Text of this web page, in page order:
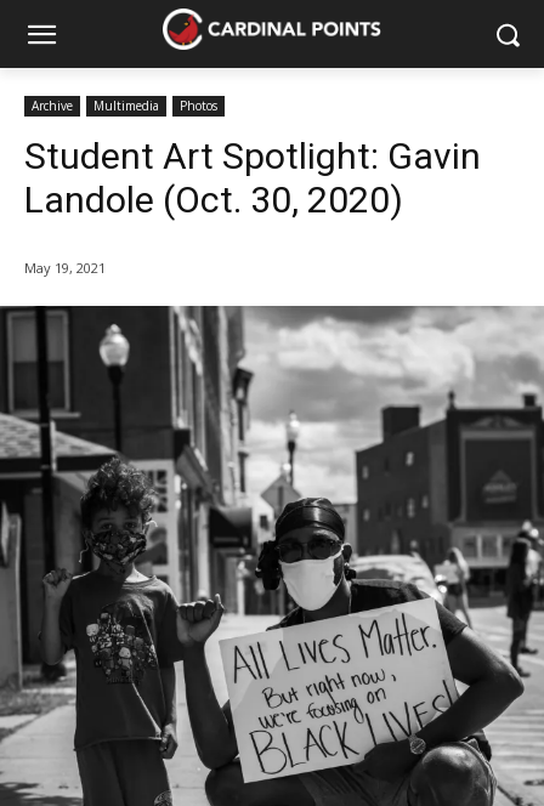
Archive Multimedia Photos
Student Art Spotlight: Gavin
Landole (Oct. 30, 2020)
May 19, 2021